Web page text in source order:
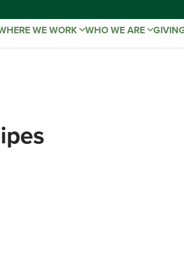
WE WORK WHO WE ARE